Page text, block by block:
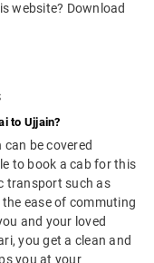
website? Download
to Ujjain?
be covered
to book a cab for this
transport such as
ease of commuting
and your loved
you get a clean and
you at your